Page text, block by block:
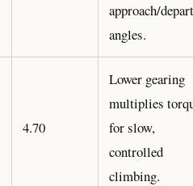
approach/
angles.
4.70
Lower gearing
multiplies
for slow,
controlled
climbing.